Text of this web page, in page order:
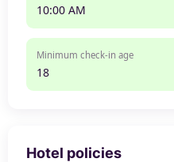
10:00 AM
Minimum check-in age
18
Hotel policies